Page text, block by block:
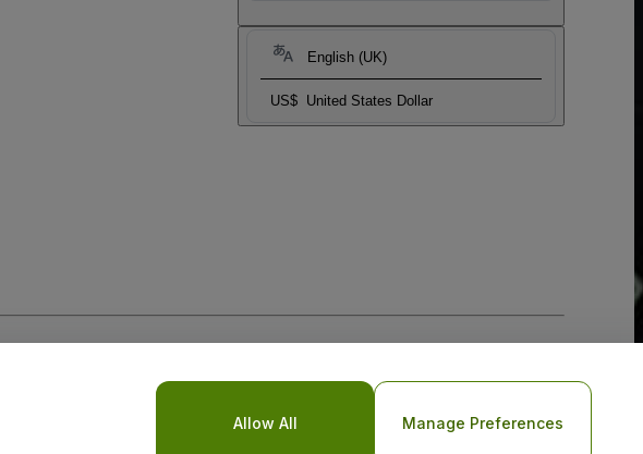
English (UK)
US$ United States Dollar
Allow All Manage Preferences